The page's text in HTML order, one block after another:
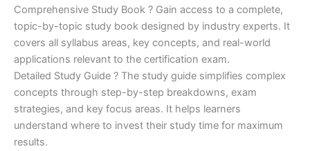
Comprehensive Study Book ? Gain access to a complete,
topic-by-topic study book designed by industry experts. It
covers all syllabus areas, key concepts, and real-world
applications relevant to the certification exam.
Detailed Study Guide ? The study guide simplifies complex
concepts through step-by-step breakdowns, exam
strategies, and key focus areas. It helps learners
understand where to invest their study time for maximum
results.